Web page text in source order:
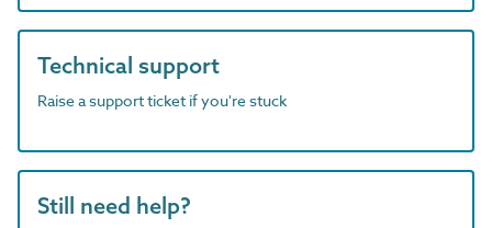
Technical support
Raise a support ticket if you're stuck
Still need help?